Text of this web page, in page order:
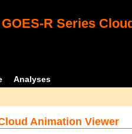
GOES-R Series
Analyses
Animation Viewer